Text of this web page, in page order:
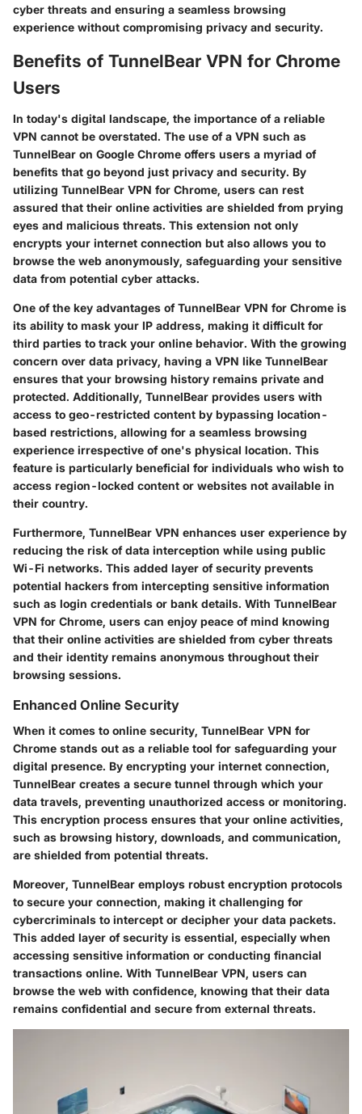
cyber threats and ensuring a seamless browsing
experience without compromising privacy and security.
Benefits of TunnelBear VPN for Chrome
Users
In today's digital landscape, the importance of a reliable
VPN cannot be overstated. The use of a VPN such as
TunnelBear on Google Chrome offers users a myriad of
benefits that go beyond just privacy and security. By
utilizing TunnelBear VPN for Chrome, users can rest
assured that their online activities are shielded from prying
eyes and malicious threats. This extension not only
encrypts your internet connection but also allows you to
browse the web anonymously, safeguarding your sensitive
data from potential cyber attacks.
One of the key advantages of TunnelBear VPN for Chrome is
its ability to mask your IP address, making it difficult for
third parties to track your online behavior. With the growing
concern over data privacy, having a VPN like TunnelBear
ensures that your browsing history remains private and
protected. Additionally, TunnelBear provides users with
access to geo-restricted content by bypassing location-
based restrictions, allowing for a seamless browsing
experience irrespective of one's physical location. This
feature is particularly beneficial for individuals who wish to
access region-locked content or websites not available in
their country.
Furthermore, TunnelBear VPN enhances user experience by
reducing the risk of data interception while using public
Wi-Fi networks. This added layer of security prevents
potential hackers from intercepting sensitive information
such as login credentials or bank details. With TunnelBear
VPN for Chrome, users can enjoy peace of mind knowing
that their online activities are shielded from cyber threats
and their identity remains anonymous throughout their
browsing sessions.
Enhanced Online Security
When it comes to online security, TunnelBear VPN for
Chrome stands out as a reliable tool for safeguarding your
digital presence. By encrypting your internet connection,
TunnelBear creates a secure tunnel through which your
data travels, preventing unauthorized access or monitoring.
This encryption process ensures that your online activities,
such as browsing history, downloads, and communication,
are shielded from potential threats.
Moreover, TunnelBear employs robust encryption protocols
to secure your connection, making it challenging for
cybercriminals to intercept or decipher your data packets.
This added layer of security is essential, especially when
accessing sensitive information or conducting financial
transactions online. With TunnelBear VPN, users can
browse the web with confidence, knowing that their data
remains confidential and secure from external threats.